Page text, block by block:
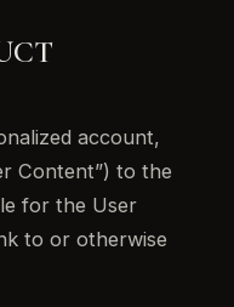
account,
Content”) to the
for the User
to or otherwise